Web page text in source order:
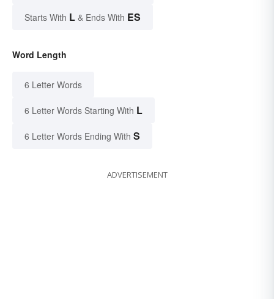
Starts With L & Ends With ES
Word Length
6 Letter Words
6 Letter Words Starting With L
6 Letter Words Ending With S
ADVERTISEMENT